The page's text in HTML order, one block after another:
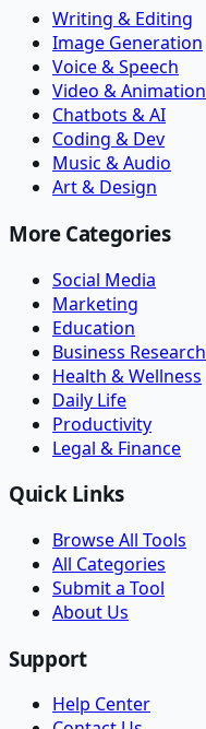
Writing & Editing
Image Generation
Voice & Speech
Video & Animation
Chatbots & AI
Coding & Dev
Music & Audio
Art & Design
More Categories
Social Media
Marketing
Education
Business Research
Health & Wellness
Daily Life
Productivity
Legal & Finance
Quick Links
Browse All Tools
All Categories
Submit a Tool
About Us
Support
Help Center